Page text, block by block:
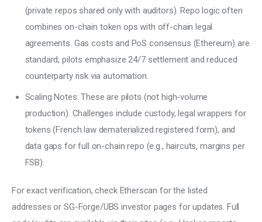
(private repos shared only with auditors). Repo logic often
combines on-chain token ops with off-chain legal
agreements. Gas costs and PoS consensus (Ethereum) are
standard; pilots emphasize 24/7 settlement and reduced
counterparty risk via automation.
Scaling Notes: These are pilots (not high-volume
production). Challenges include custody, legal wrappers for
tokens (French law dematerialized registered form), and
data gaps for full on-chain repo (e.g., haircuts, margins per
FSB).
For exact verification, check Etherscan for the listed
addresses or SG-Forge/UBS investor pages for updates. Full